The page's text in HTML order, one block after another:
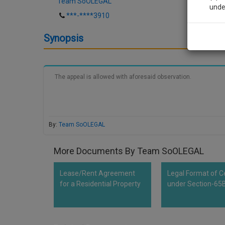
***-****3910
Synopsis
The appeal is allowed with aforesaid observation.
By: Team SoOLEGAL
More Documents By Team SoOLEGAL
Lease/Rent Agreement
for a Residential Property
Legal Format of
under Section-